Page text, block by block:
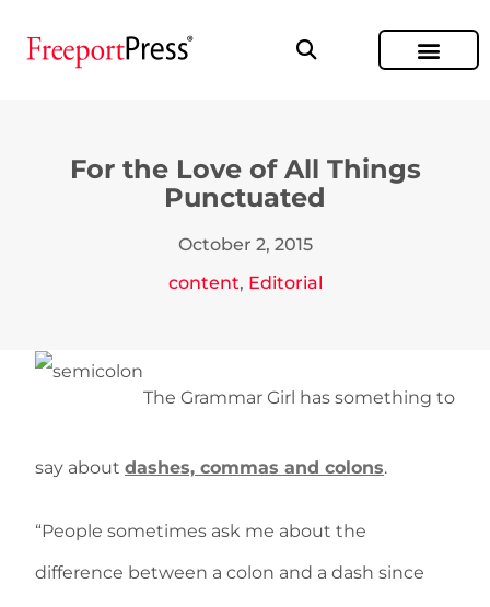
For the Love of All Things
Punctuated
October 2, 2015
content, Editorial
The Grammar Girl has something to
say about dashes, commas and colons.
“People sometimes ask me about the
difference between a colon and a dash since